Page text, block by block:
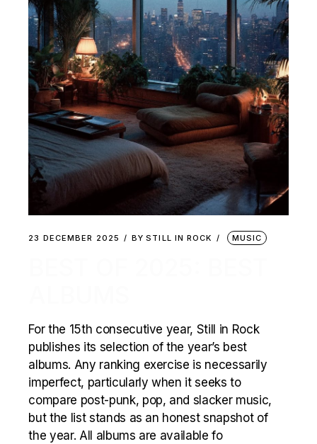
23 DECEMBER 2025 BY STILL IN ROCK MUSIC
For the 15th consecutive year, Still in Rock
publishes its selection of the year’s best
albums. Any ranking exercise is necessarily
imperfect, particularly when it seeks to
compare post-punk, pop, and slacker music,
but the list stands as an honest snapshot of
the year. All albums are available fo